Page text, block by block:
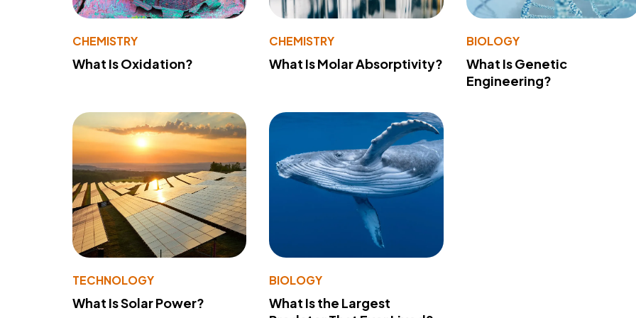
CHEMISTRY
What Is Oxidation?
CHEMISTRY
What Is Molar Absorptivity?
BIOLOGY
What Is Genetic
Engineering?
TECHNOLOGY
What Is Solar Power?
BIOLOGY
What Is the Largest